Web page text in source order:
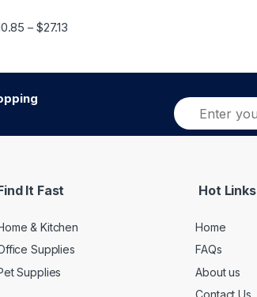
– $27.13
E
m
a
Alternative:
It Fast
& Kitchen
Supplies
Supplies
Hot Links
Home
FAQs
About us